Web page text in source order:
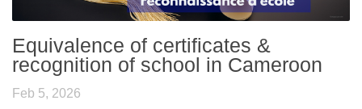
Equivalence of certificates &
recognition of school in Cameroon
Feb 5, 2026